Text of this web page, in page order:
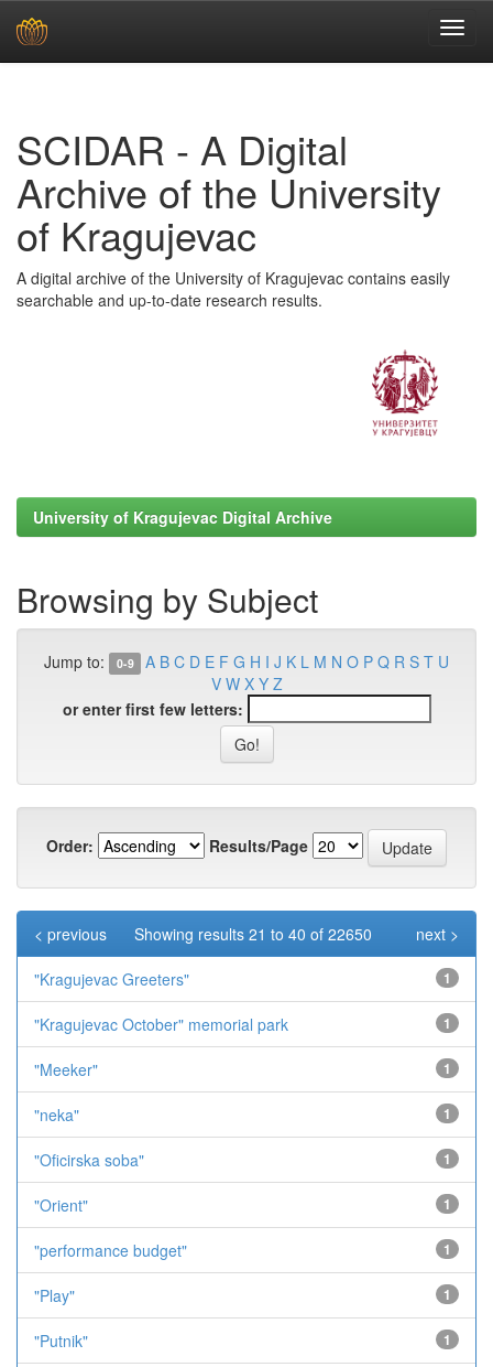
SCIDAR - A Digital
Archive of the University
of Kragujevac
A digital archive of the University of Kragujevac contains easily
searchable and up-to-date research results.
University of Kragujevac Digital Archive
Browsing by Subject
Jump to: 0-9 A B C D E F G H I J K L M N O P Q R S T U
V W X Y Z
or enter first few letters:
Order: Results/Page
Showing results 21 to 40 of 22650
< previous next >
"Kragujevac Greeters" 1
"Kragujevac October" memorial park 1
"Meeker" 1
"neka" 1
"Oficirska soba" 1
"Orient" 1
"performance budget" 1
"Play" 1
"Putnik" 1